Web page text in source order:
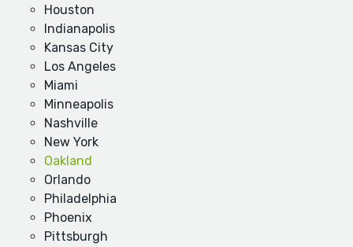
Houston
Indianapolis
Kansas City
Los Angeles
Miami
Minneapolis
Nashville
New York
Oakland
Orlando
Philadelphia
Phoenix
Pittsburgh